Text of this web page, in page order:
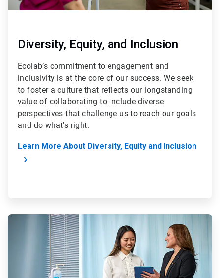
Diversity, Equity, and Inclusion
Ecolab’s commitment to engagement and
inclusivity is at the core of our success. We seek
to foster a culture that reflects our longstanding
value of collaborating to include diverse
perspectives that challenge us to reach our goals
and do what's right.
Learn More About Diversity, Equity and Inclusion
ArticleTile